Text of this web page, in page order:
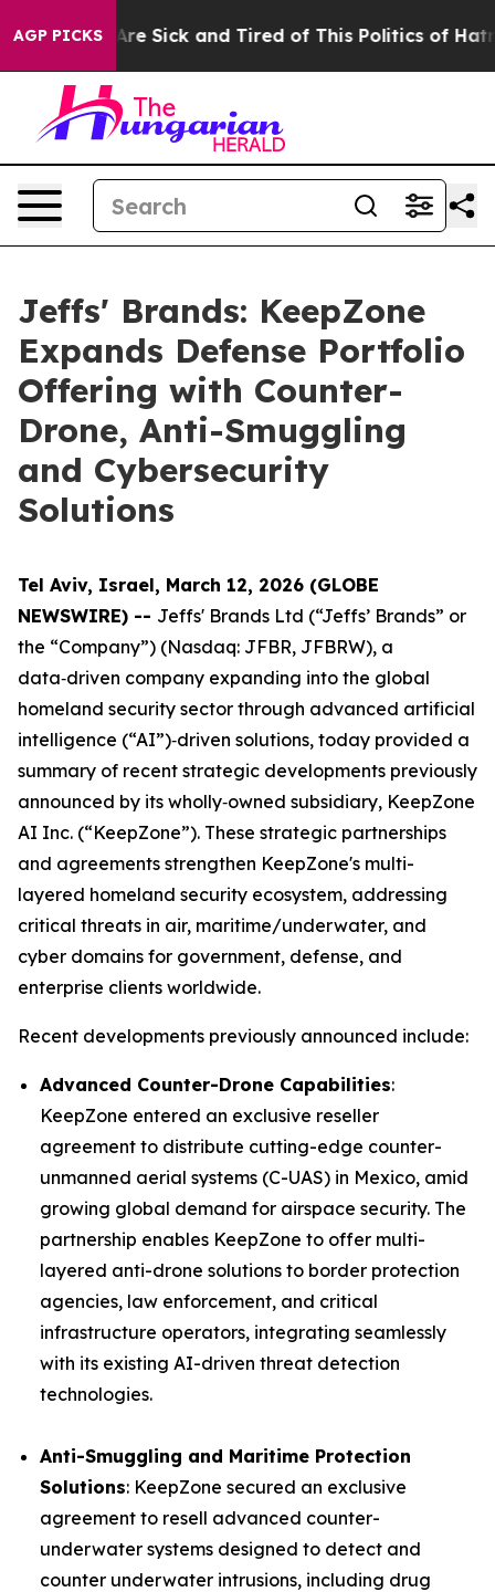
AGP PICKSAre Sick and Tired of This Politics of Hatred”
Jeffs' Brands: KeepZone
Expands Defense Portfolio
Offering with Counter-
Drone, Anti-Smuggling
and Cybersecurity
Solutions
Tel Aviv, Israel, March 12, 2026 (GLOBE
NEWSWIRE) -- Jeffs' Brands Ltd (“Jeffs’ Brands” or
the “Company”) (Nasdaq: JFBR, JFBRW), a
data‑driven company expanding into the global
homeland security sector through advanced artificial
intelligence (“AI”)‑driven solutions, today provided a
summary of recent strategic developments previously
announced by its wholly‑owned subsidiary, KeepZone
AI Inc. (“KeepZone”). These strategic partnerships
and agreements strengthen KeepZone's multi-
layered homeland security ecosystem, addressing
critical threats in air, maritime/underwater, and
cyber domains for government, defense, and
enterprise clients worldwide.
Recent developments previously announced include:
Advanced Counter-Drone Capabilities:
KeepZone entered an exclusive reseller
agreement to distribute cutting-edge counter-
unmanned aerial systems (C-UAS) in Mexico, amid
growing global demand for airspace security. The
partnership enables KeepZone to offer multi-
layered anti-drone solutions to border protection
agencies, law enforcement, and critical
infrastructure operators, integrating seamlessly
with its existing AI-driven threat detection
technologies.
Anti-Smuggling and Maritime Protection
Solutions: KeepZone secured an exclusive
agreement to resell advanced counter-
underwater systems designed to detect and
counter underwater intrusions, including drug